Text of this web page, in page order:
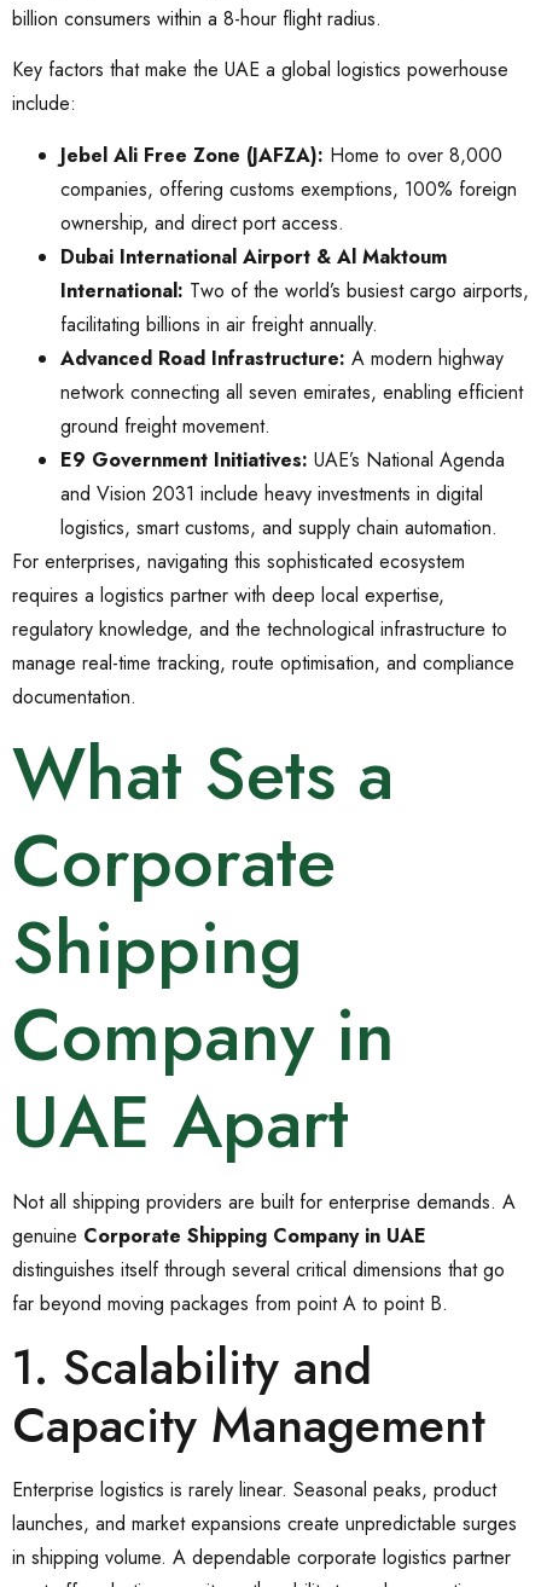
billion consumers within a 8-hour flight radius.
Key factors that make the UAE a global logistics powerhouse
include:
Jebel Ali Free Zone (JAFZA): Home to over 8,000
companies, offering customs exemptions, 100% foreign
ownership, and direct port access.
Dubai International Airport & Al Maktoum
International: Two of the world’s busiest cargo airports,
facilitating billions in air freight annually.
Advanced Road Infrastructure: A modern highway
network connecting all seven emirates, enabling efficient
ground freight movement.
E9 Government Initiatives: UAE’s National Agenda
and Vision 2031 include heavy investments in digital
logistics, smart customs, and supply chain automation.
For enterprises, navigating this sophisticated ecosystem
requires a logistics partner with deep local expertise,
regulatory knowledge, and the technological infrastructure to
manage real-time tracking, route optimisation, and compliance
documentation.
What Sets a
Corporate
Shipping
Company in
UAE Apart
Not all shipping providers are built for enterprise demands. A
genuine Corporate Shipping Company in UAE
distinguishes itself through several critical dimensions that go
far beyond moving packages from point A to point B.
1. Scalability and
Capacity Management
Enterprise logistics is rarely linear. Seasonal peaks, product
launches, and market expansions create unpredictable surges
in shipping volume. A dependable corporate logistics partner